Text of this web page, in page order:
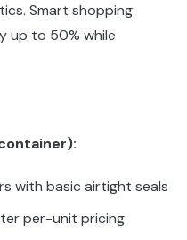
Smart shopping
up to 50% while
with basic airtight seals
per-unit pricing